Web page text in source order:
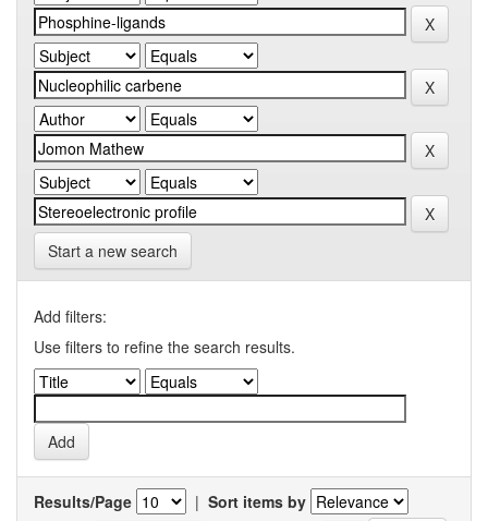
Start a new search
Add filters:
Use filters to refine the search results.
Results/Page | Sort items by